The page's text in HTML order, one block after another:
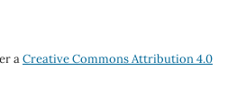
aCreative Commons Attribution 4.0